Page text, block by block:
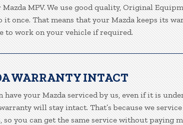
MPV. We use good quality, Original
once. That means that your Mazda keeps its
to work on your vehicle if required.
WARRANTY INTACT
your Mazda serviced by us, even if it is
will stay intact. That’s because we
so you can get the same service without paying